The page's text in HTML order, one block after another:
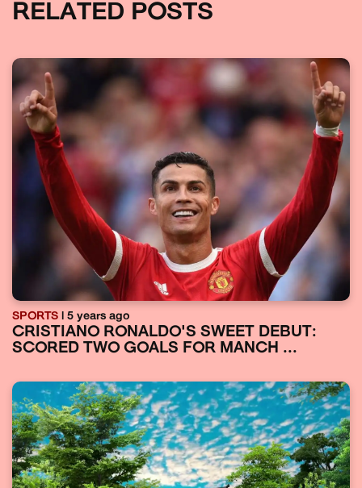
RELATED POSTS
SPORTS | 5 years ago
CRISTIANO RONALDO'S SWEET DEBUT:
SCORED TWO GOALS FOR MANCH ...